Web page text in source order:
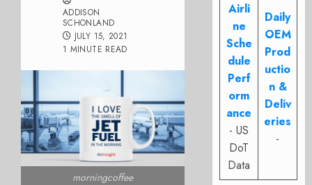
ADDISON
SCHONLAND
JULY 15, 2021
1 MINUTE READ
morningcoffee
Airli
ne
Sche
dule
Perf
orm
ance
- US
DoT
Data
Daily
OEM
Prod
uctio
n &
Deliv
eries
-